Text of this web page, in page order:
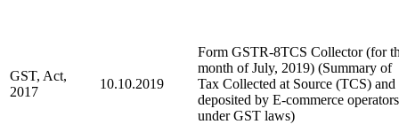
GST, Act,
2017
10.10.2019
Form GSTR-8TCS Collector (for
month of July, 2019) (Summary of
Tax Collected at Source (TCS) and
deposited by E-commerce operators
under GST laws)